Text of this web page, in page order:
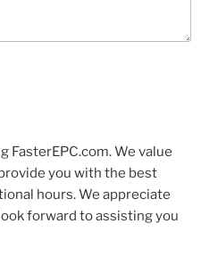
FasterEPC.com. We value
you with the best
hours. We appreciate
forward to assisting you